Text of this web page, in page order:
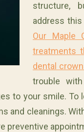
structure,
address this
Our Maple
treatments
dental
trouble
to your smile. To
and cleanings.
preventive